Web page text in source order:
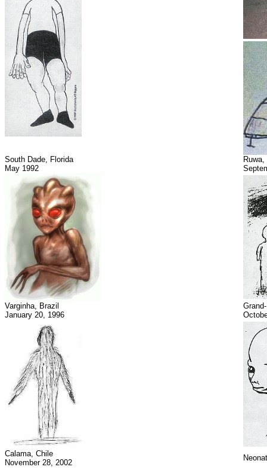
South Dade, Florida
May 1992
Varginha, Brazil
January 20, 1996
Calama, Chile
November 28, 2002